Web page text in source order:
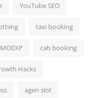
YouTube SEO
taxi booking
cab booking
Hacks
agen slot